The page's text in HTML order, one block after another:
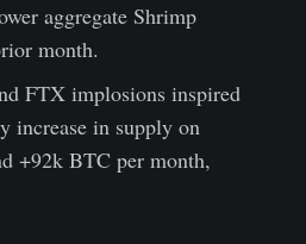
aggregate Shrimp
month.
FTX implosions inspired
increase in supply on
+92k BTC per month,